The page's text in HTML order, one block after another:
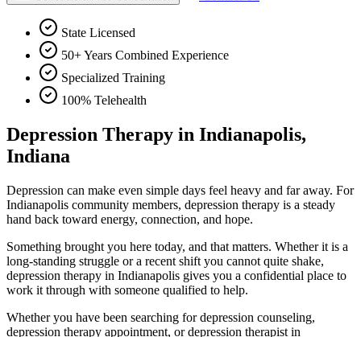
State Licensed
50+ Years Combined Experience
Specialized Training
100% Telehealth
Depression Therapy in Indianapolis,
Indiana
Depression can make even simple days feel heavy and far away. For
Indianapolis community members, depression therapy is a steady
hand back toward energy, connection, and hope.
Something brought you here today, and that matters. Whether it is a
long-standing struggle or a recent shift you cannot quite shake,
depression therapy in Indianapolis gives you a confidential place to
work it through with someone qualified to help.
Whether you have been searching for depression counseling,
depression therapy appointment, or depression therapist in